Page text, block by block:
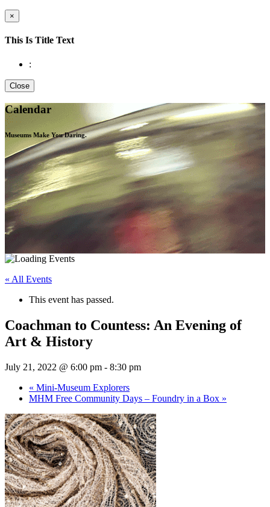
×
This Is Title Text
:
Close
Calendar
Museums Make YouDaring.
« All Events
This event has passed.
Coachman to Countess: An Evening of
Art & History
July 21, 2022 @ 6:00 pm - 8:30 pm
« Mini-Museum Explorers
MHM Free Community Days – Foundry in a Box »